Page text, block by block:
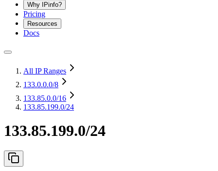
Why IPinfo?
Pricing
Resources
Docs
All IP Ranges
133.0.0.0/8
133.85.0.0/16
133.85.199.0/24
133.85.199.0/24